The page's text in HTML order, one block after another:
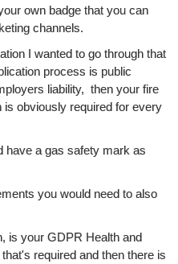
own badge that you can
channels.
I wanted to go through that
process is public
liability, then your fire
obviously required for every
have a gas safety mark as
you would need to also
is your GDPR Health and
required and then there is